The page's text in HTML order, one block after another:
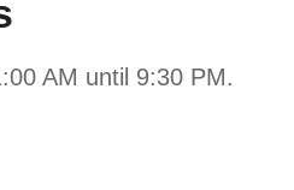
AM until 9:30 PM.